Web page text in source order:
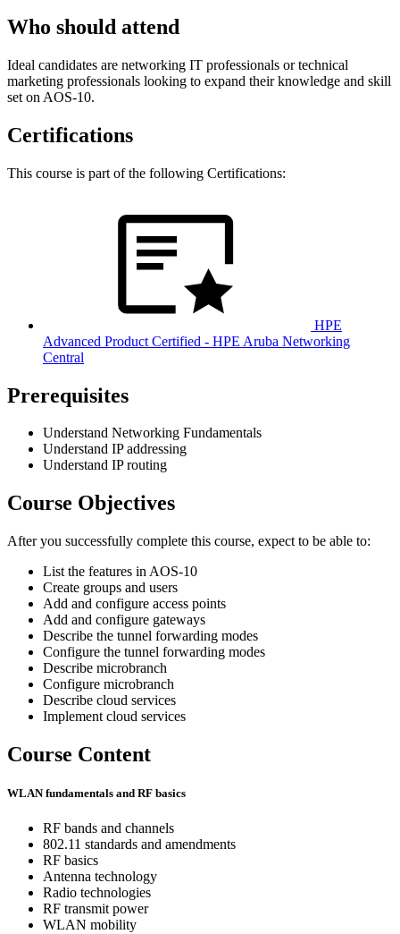
Who should attend
Ideal candidates are networking IT professionals or technical
marketing professionals looking to expand their knowledge and skill
set on AOS-10.
Certifications
This course is part of the following Certifications:
HPE
Advanced Product Certified - HPE Aruba Networking
Central
Prerequisites
Understand Networking Fundamentals
Understand IP addressing
Understand IP routing
Course Objectives
After you successfully complete this course, expect to be able to:
List the features in AOS-10
Create groups and users
Add and configure access points
Add and configure gateways
Describe the tunnel forwarding modes
Configure the tunnel forwarding modes
Describe microbranch
Configure microbranch
Describe cloud services
Implement cloud services
Course Content
WLAN fundamentals and RF basics
RF bands and channels
802.11 standards and amendments
RF basics
Antenna technology
Radio technologies
RF transmit power
WLAN mobility